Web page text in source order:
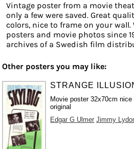
Vintage poster from a movie
only a few were saved. Great
colors, nice to frame on your wall.
posters and movie photos since
archives of a Swedish film
Other posters you may like:
STRANGE
Movie poster 32x70cm nice
original
Edgar G Ulmer Jimmy